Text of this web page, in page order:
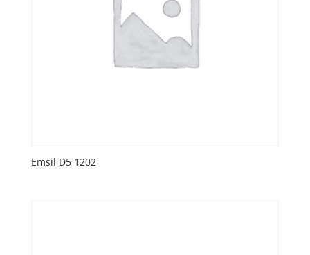
Emsil D5 1202